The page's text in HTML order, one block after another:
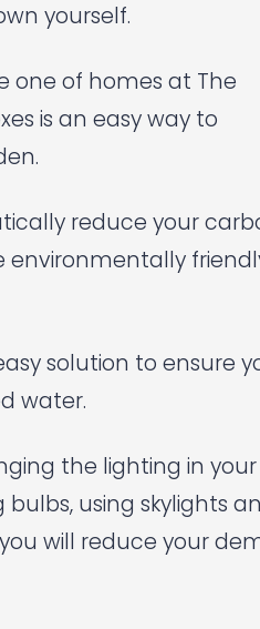
yourself.
one of homes at The
is an easy way to
reduce your
environmentally
solution to ensure
water.
the lighting in
using skylights
will reduce your